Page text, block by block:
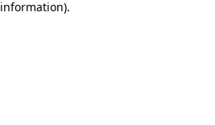
information).